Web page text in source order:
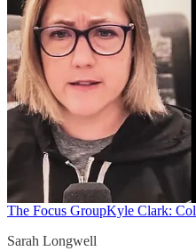
The Focus GroupKyle Clark:
Sarah Longwell